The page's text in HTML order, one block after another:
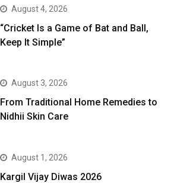
August 4, 2026
“Cricket Is a Game of Bat and Ball,
Keep It Simple”
August 3, 2026
From Traditional Home Remedies to
Nidhii Skin Care
August 1, 2026
Kargil Vijay Diwas 2026